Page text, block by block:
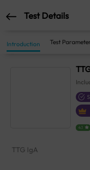
Test Details
Introduction Test
4.1
TTG IgA